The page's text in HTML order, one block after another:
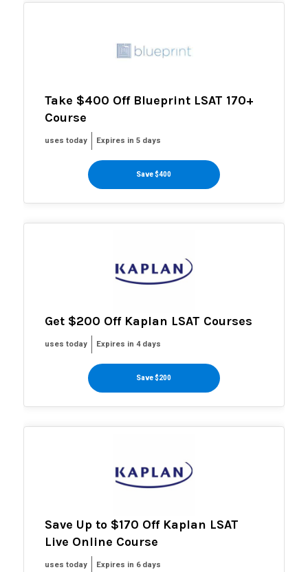
Take $400 Off Blueprint LSAT 170+
Course
uses today Expires in 5 days
Save $400
Get $200 Off Kaplan LSAT Courses
uses today Expires in 4 days
Save $200
Save Up to $170 Off Kaplan LSAT
Live Online Course
uses today Expires in 6 days